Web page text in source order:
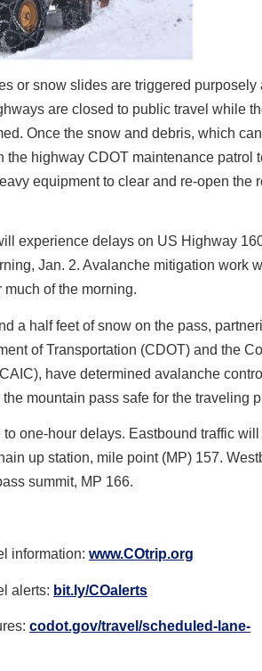
or snow slides are triggered purposely
are closed to public travel while
Once the snow and debris, which
the highway CDOT maintenance patrol
equipment to clear and re-open the
experience delays on US Highway
Jan. 2. Avalanche mitigation work
of the morning.
a half feet of snow on the pass,
of Transportation (CDOT) and the
have determined avalanche control
mountain pass safe for the traveling
one-hour delays. Eastbound traffic will
up station, mile point (MP) 157.
summit, MP 166.
information: www.COtrip.org
alerts: bit.ly/COalerts
codot.gov/travel/scheduled- lane-